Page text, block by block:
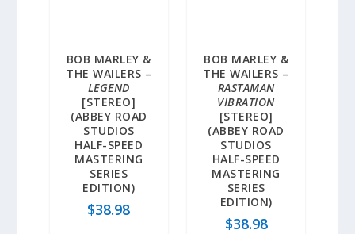
BOB MARLEY &
THE WAILERS –
LEGEND
[STEREO]
(ABBEY ROAD
STUDIOS
HALF-SPEED
MASTERING
SERIES
EDITION)
$38.98
BOB MARLEY &
THE WAILERS –
RASTAMAN
VIBRATION
[STEREO]
(ABBEY ROAD
STUDIOS
HALF-SPEED
MASTERING
SERIES
EDITION)
$38.98